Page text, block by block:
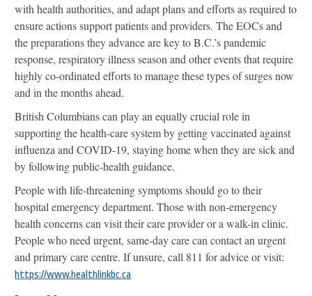
with health authorities, and adapt plans and efforts as required to
ensure actions support patients and providers. The EOCs and
the preparations they advance are key to B.C.’s pandemic
response, respiratory illness season and other events that require
highly co-ordinated efforts to manage these types of surges now
and in the months ahead.
British Columbians can play an equally crucial role in
supporting the health-care system by getting vaccinated against
influenza and COVID-19, staying home when they are sick and
by following public-health guidance.
People with life-threatening symptoms should go to their
hospital emergency department. Those with non-emergency
health concerns can visit their care provider or a walk-in clinic.
People who need urgent, same-day care can contact an urgent
and primary care centre. If unsure, call 811 for advice or visit:
https://www.healthlinkbc.ca